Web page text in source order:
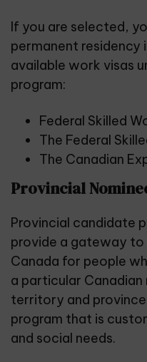
If you are selected,
permanent residency
available work visas
program:
Federal Skilled
The Federal
The Canadian
Provincial
Provincial candidate
provide a gateway to
Canada for people
a particular
territory and province
program that is
and social needs.